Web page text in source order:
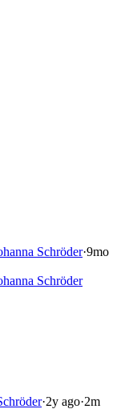
Schröder·9mo
Schröder
·2y ago·2m